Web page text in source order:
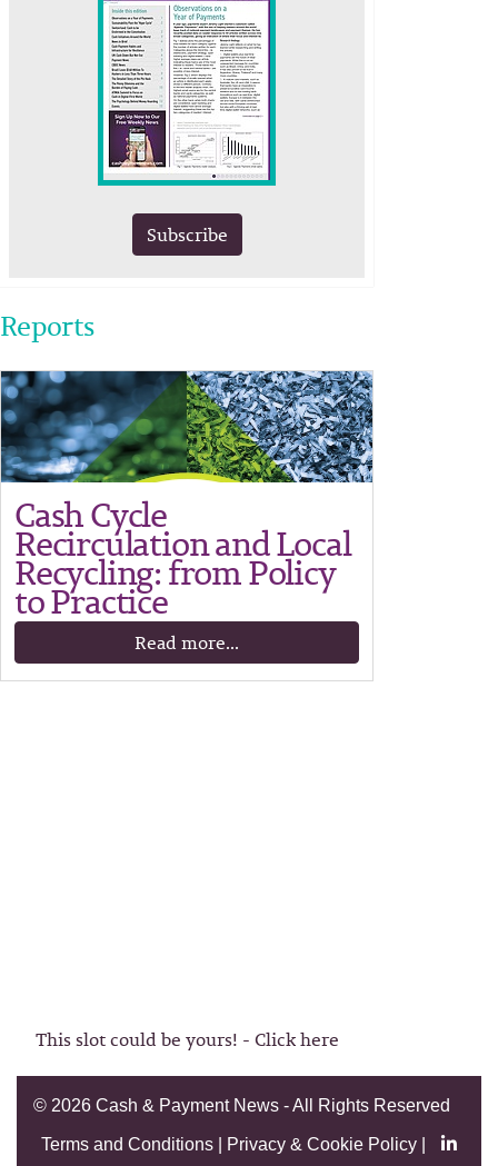
Subscribe
Reports
Cash Cycle
Recirculation and Local
Recycling: from Policy
to Practice
Read more...
This slot could be yours! - Click here
© 2026 Cash & Payment News - All Rights Reserved
Terms and Conditions Privacy & Cookie Policy